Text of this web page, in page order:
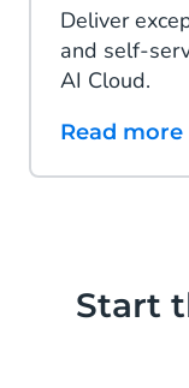
Deliver
and self-
AI Cloud.
Read more
Start